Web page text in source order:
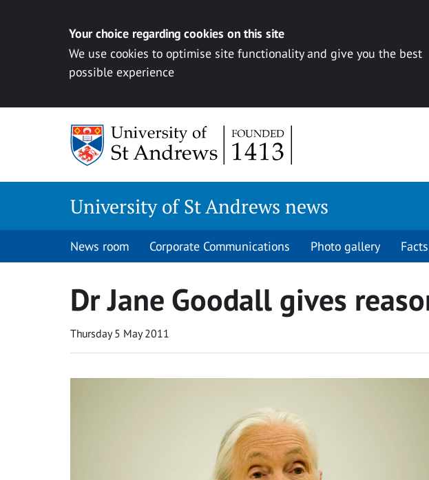
Your choice regarding cookies on this site
We use cookies to optimise site functionality and give you the best
possible experience
University of St Andrews news
News room Corporate Communications Photo gallery
Dr Jane Goodall gives
Thursday 5 May 2011